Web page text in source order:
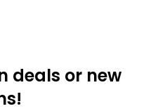
deals or new